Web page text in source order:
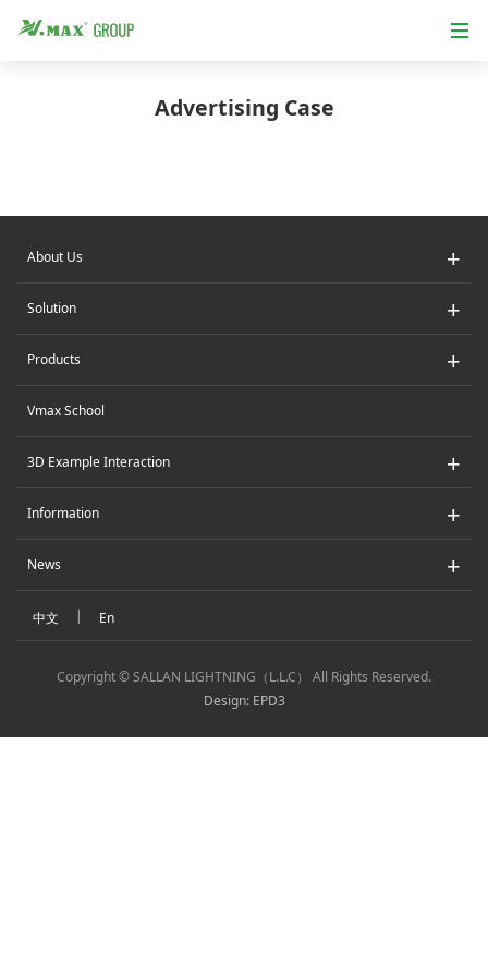
Advertising Case
About Us +
Solution +
Products +
Vmax School
3D Example Interaction +
Information +
News +
中文 | En
Copyright © SALLAN LIGHTNING（L.L.C） All Rights Reserved.
Design: EPD3